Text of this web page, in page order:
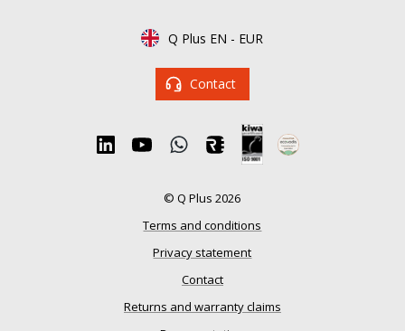
Q Plus EN - EUR
Contact
© Q Plus 2026
Terms and conditions
Privacy statement
Contact
Returns and warranty claims